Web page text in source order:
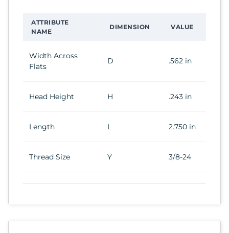
ATTRIBUTE
NAME
DIMENSION VALUE
Width Across
Flats
D .562 in
Head Height H .243 in
Length L 2.750 in
Thread Size Y 3/8-24